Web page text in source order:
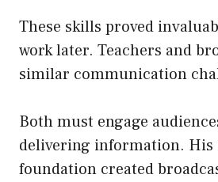
These skills proved
work later. Teachers and
similar communication
Both must engage
delivering information. His
foundation created